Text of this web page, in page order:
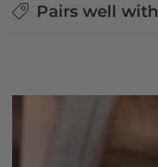
Pairs well with